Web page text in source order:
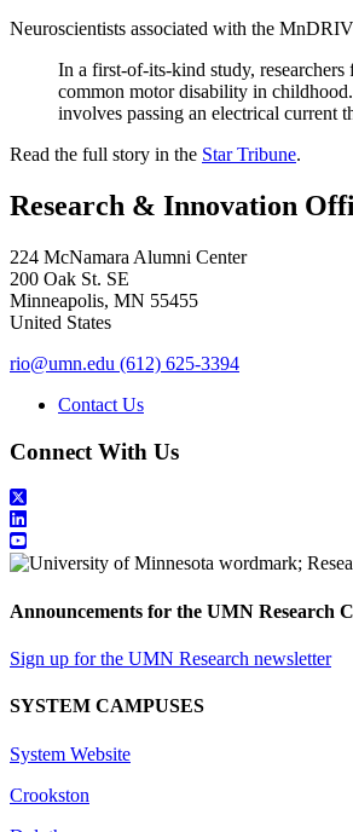
Neuroscientists associated with the
In a first-of-its-kind study,
common motor disability in
involves passing an electrical current
Read the full story in the Star Tribune.
Research & Innovation
224 McNamara Alumni Center
200 Oak St. SE
Minneapolis, MN 55455
United States
rio@umn.edu (612) 625-3394
Contact Us
Connect With Us
Announcements for the UMN Research
Sign up for the UMN Research newsletter
SYSTEM CAMPUSES
System Website
Crookston